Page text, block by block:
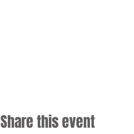
Share this event